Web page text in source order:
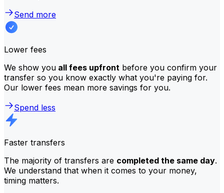
Send more
Lower fees
We show you all fees upfront before you confirm your
transfer so you know exactly what you're paying for.
Our lower fees mean more savings for you.
Spend less
Faster transfers
The majority of transfers are completed the same day.
We understand that when it comes to your money,
timing matters.